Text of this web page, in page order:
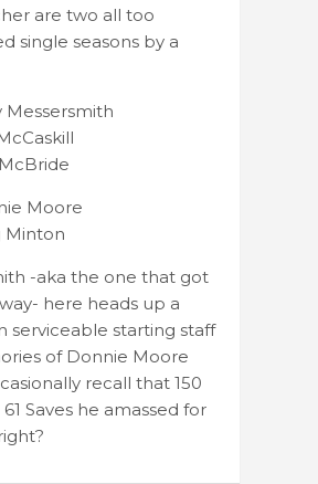
are two all too
single seasons by a
Messersmith
Moore
Minton
-aka the one that got
here heads up a
serviceable starting staff
of Donnie Moore
recall that 150
61 Saves he amassed for